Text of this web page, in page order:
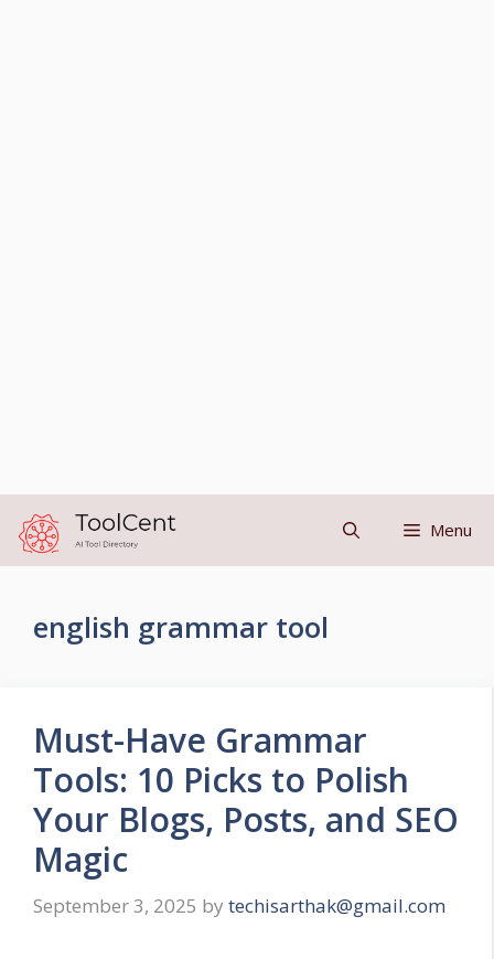
content
Menu
english grammar tool
Must-Have Grammar
Tools: 10 Picks to Polish
Your Blogs, Posts, and SEO
Magic
September 3, 2025 by techisarthak@gmail.com